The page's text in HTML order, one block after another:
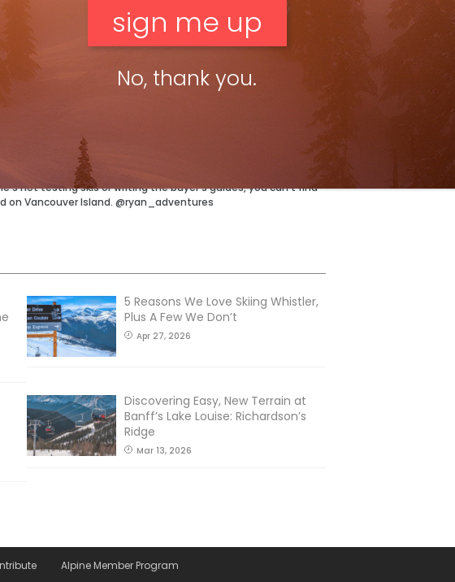
BLIZZARD QUATTRO RS 70
condition and a jacket to match. Well maybe not quite,
has more than enough of both and can’t wait to test out
not testing skis or writing the buyer’s guides, you can’t find
on Vancouver Island. @ryan_adventures
5 Reasons We Love Skiing Whistler,
Plus A Few We Don’t
Apr 27, 2026
Discovering Easy, New Terrain at
Banff’s Lake Louise: Richardson’s
Ridge
Mar 13, 2026
The Passing of
Canada and
with Air
Alpine Member Program
No, thank you.